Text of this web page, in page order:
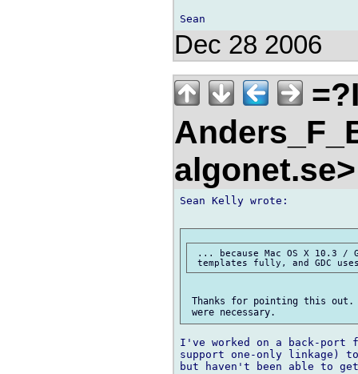
Dec 28 2006
Sean Kelly wrote:
... because Mac OS X 10.3 /
Thanks for pointing this out.
I've worked on a back-port
support one-only linkage)
but haven't been able to